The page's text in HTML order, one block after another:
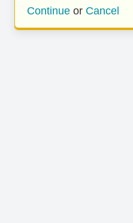
Continue or Cancel